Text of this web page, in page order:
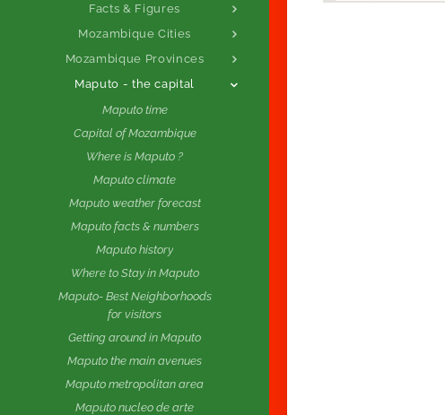
Facts & Figures
Mozambique Cities
Mozambique Provinces
Maputo - the capital
Maputo time
Capital of Mozambique
Where is Maputo ?
Maputo climate
Maputo weather forecast
Maputo facts & numbers
Maputo history
Where to Stay in Maputo
Maputo- Best Neighborhoods
for visitors
Getting around in Maputo
Maputo the main avenues
Maputo metropolitan area
Maputo nucleo de arte